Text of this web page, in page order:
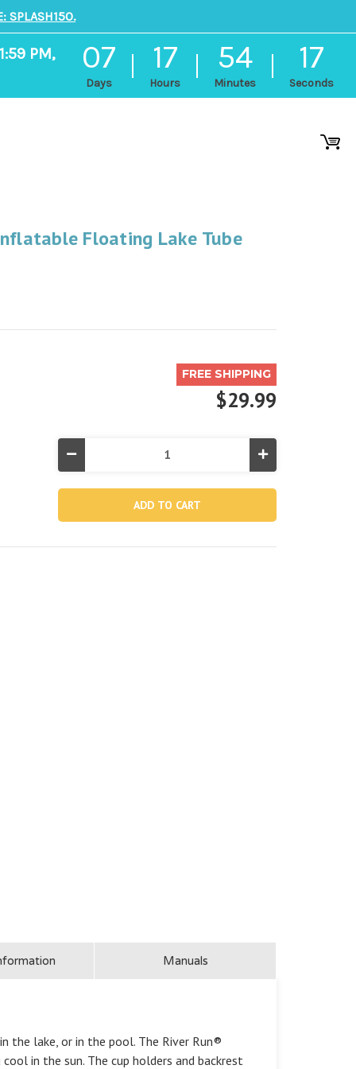
SPLASH150.
PM,
07
Days
17
Hours
54
Minutes
16
Seconds
Floating Lake Tube
FREE SHIPPING
$29.99
Quantity
Floating
Increase
Quantity
Aqua
Run®
Floating
Manuals
the lake, or in the pool. The River Run®
in the sun. The cup holders and backrest